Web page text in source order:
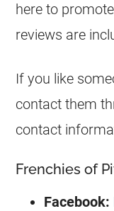
here to
reviews are
If you like
contact them
contact
Frenchies of
Facebook: